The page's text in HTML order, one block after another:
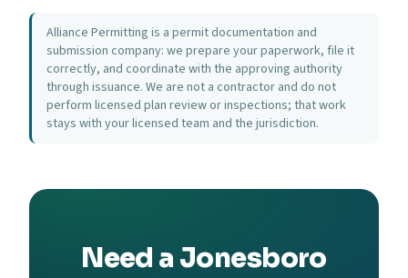
Alliance Permitting is a permit documentation and
submission company: we prepare your paperwork, file it
correctly, and coordinate with the approving authority
through issuance. We are not a contractor and do not
perform licensed plan review or inspections; that work
stays with your licensed team and the jurisdiction.
Need a Jonesboro